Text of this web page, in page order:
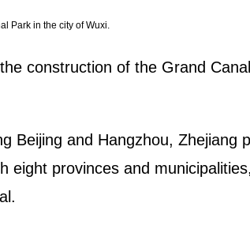
Park in the city of Wuxi.
construction of the Grand
Beijing and Hangzhou, Zhejiang
provinces and